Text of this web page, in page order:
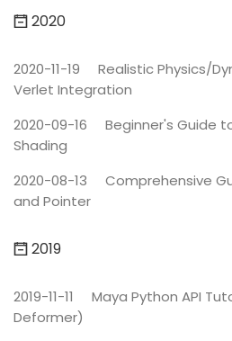
2020
2020-11-19
Realistic Physics/
Verlet Integration
2020-09-16
Beginner's Guide
Shading
2020-08-13
Comprehensive
and Pointer
2019
2019-11-11
Maya Python API
Deformer)